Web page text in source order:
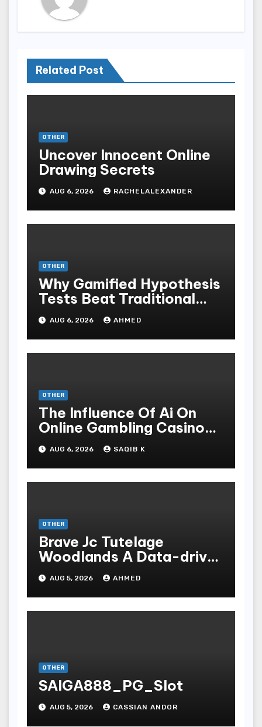
Related Post
OTHER
Uncover Innocent Online
Drawing Secrets
AUG 6, 2026 RACHELALEXANDER
OTHER
Why Gamified Hypothesis
Tests Beat Traditional
Meditate Methods
AUG 6, 2026 AHMED
OTHER
The Influence Of Ai On
Online Gambling Casino
Experiences
AUG 6, 2026 SAQIB K
OTHER
Brave Jc Tutelage
Woodlands A Data-driven
Dissection
AUG 5, 2026 AHMED
OTHER
SAIGA888_PG_Slot
AUG 5, 2026 CASSIAN ANDOR